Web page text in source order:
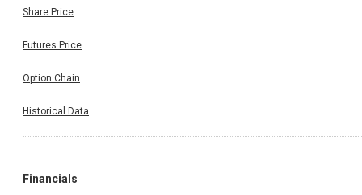
Share Price
Futures Price
Option Chain
Historical Data
Financials